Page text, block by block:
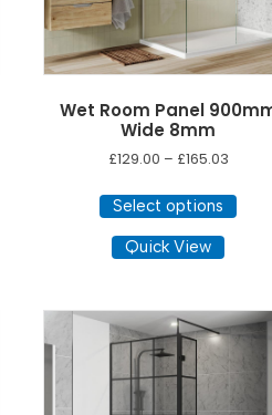
Wet Room Panel
Wide 8mm
£129.00 – £165.03Price
£129.00
Select options
The
Quick View